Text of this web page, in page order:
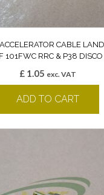
CABLE
101FWC RRC & P38 DISCO
£ 1.05 exc. VAT
ADD TO CART